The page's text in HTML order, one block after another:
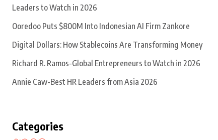
Leaders to Watch in 2026
Ooredoo Puts $800M Into Indonesian AI Firm Zankore
Digital Dollars: How Stablecoins Are Transforming Money
Richard R. Ramos-Global Entrepreneurs to Watch in 2026
Annie Caw-Best HR Leaders from Asia 2026
Categories